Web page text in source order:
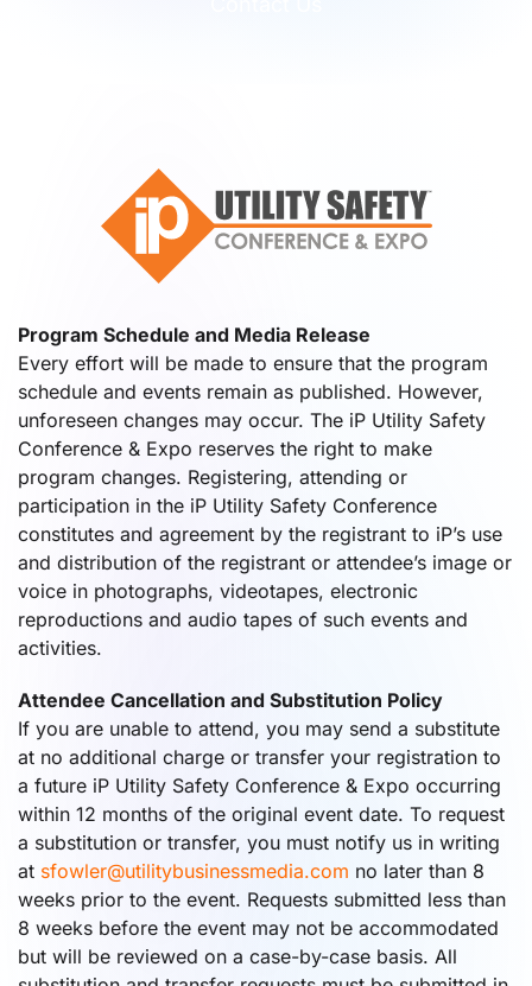
Program Schedule and Media Release
Every effort will be made to ensure that the program
schedule and events remain as published. However,
unforeseen changes may occur. The iP Utility Safety
Conference & Expo reserves the right to make
program changes. Registering, attending or
participation in the iP Utility Safety Conference
constitutes and agreement by the registrant to iP’s use
and distribution of the registrant or attendee’s image or
voice in photographs, videotapes, electronic
reproductions and audio tapes of such events and
activities.
Attendee Cancellation and Substitution Policy
If you are unable to attend, you may send a substitute
at no additional charge or transfer your registration to
a future iP Utility Safety Conference & Expo occurring
within 12 months of the original event date. To request
a substitution or transfer, you must notify us in writing
at sfowler@utilitybusinessmedia.com no later than 8
weeks prior to the event. Requests submitted less than
8 weeks before the event may not be accommodated
but will be reviewed on a case-by-case basis. All